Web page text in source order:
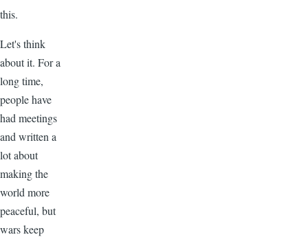
this.
Let's think
about it. For a
long time,
people have
had meetings
and written a
lot about
making the
world more
peaceful, but
wars keep